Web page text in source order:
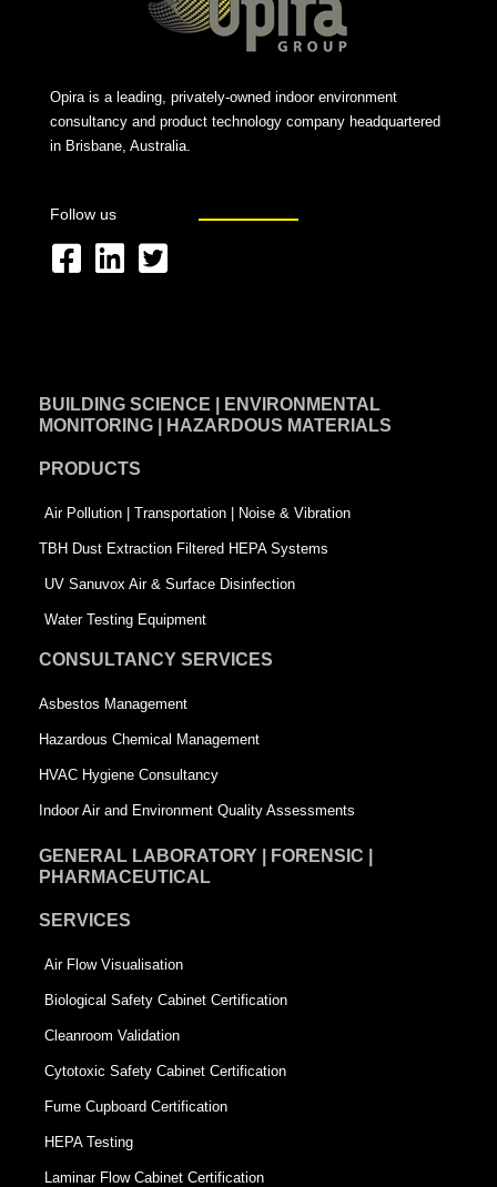
Opira is a leading, privately-owned indoor environment
consultancy and product technology company headquartered
in Brisbane, Australia.
Follow us
F
b
o
k
-
s
q
u
r
e
L
e
i
n
T
t
-
s
q
u
a
e
BUILDING SCIENCE | ENVIRONMENTAL
MONITORING | HAZARDOUS MATERIALS
PRODUCTS
Air Pollution | Transportation | Noise & Vibration
TBH Dust Extraction Filtered HEPA Systems
UV Sanuvox Air & Surface Disinfection
Water Testing Equipment
CONSULTANCY SERVICES
Asbestos Management
Hazardous Chemical Management
HVAC Hygiene Consultancy
Indoor Air and Environment Quality Assessments
GENERAL LABORATORY | FORENSIC |
PHARMACEUTICAL
SERVICES
Air Flow Visualisation
Biological Safety Cabinet Certification
Cleanroom Validation
Cytotoxic Safety Cabinet Certification
Fume Cupboard Certification
HEPA Testing
Laminar Flow Cabinet Certification